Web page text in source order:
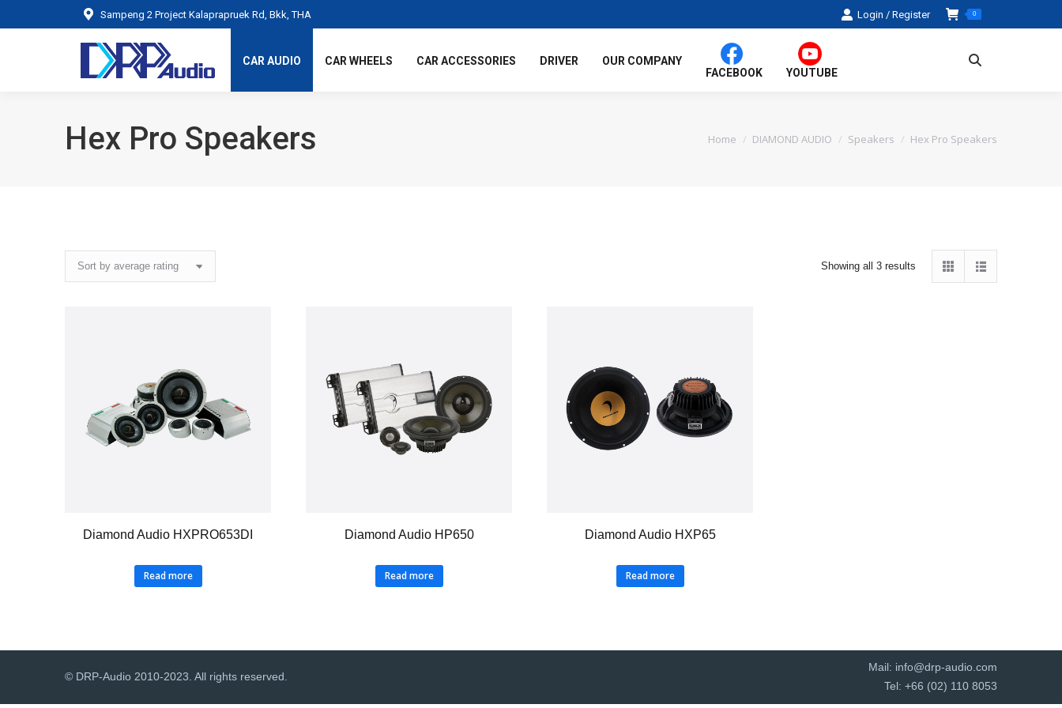
Sampeng 2 Project Kalaprapruek Rd, Bkk, THA Login / Register 0
CAR AUDIO CAR WHEELS CAR ACCESSORIES DRIVER
OUR COMPANY
FACEBOOK
YOUTUBE
Search:
Hex Pro Speakers You are here:
Home DIAMOND AUDIO Speakers Hex Pro Speakers
Showing all 3 results Sorted
Diamond Audio HXPRO653DI
Read more
Diamond Audio HP650
Read more
Diamond Audio HXP65
Read more
© DRP-Audio 2010-2023. All rights reserved.
Mail: info@drp-audio.com
Tel: +66 (02) 110 8053